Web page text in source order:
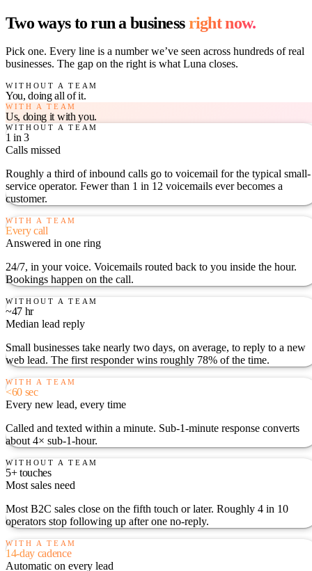
Two ways to run a businessright now.
Pick one. Every line is a number we’ve seen across hundreds of real
businesses. The gap on the right is what Luna closes.
WITHOUT A TEAM
You, doing all of it.
WITH A TEAM
Us, doing it with you.
WITHOUT A TEAM
1 in 3
Calls missed
Roughly a third of inbound calls go to voicemail for the typical small-
service operator. Fewer than 1 in 12 voicemails ever becomes a
customer.
WITH A TEAM
Every call
Answered in one ring
24/7, in your voice. Voicemails routed back to you inside the hour.
Bookings happen on the call.
WITHOUT A TEAM
~47 hr
Median lead reply
Small businesses take nearly two days, on average, to reply to a new
web lead. The first responder wins roughly 78% of the time.
WITH A TEAM
<60 sec
Every new lead, every time
Called and texted within a minute. Sub-1-minute response converts
about 4× sub-1-hour.
WITHOUT A TEAM
5+ touches
Most sales need
Most B2C sales close on the fifth touch or later. Roughly 4 in 10
operators stop following up after one no-reply.
WITH A TEAM
14-day cadence
Automatic on every lead